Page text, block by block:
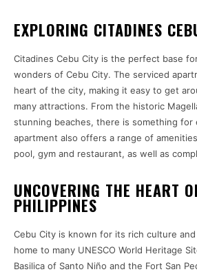
EXPLORING CITADINES
Citadines Cebu City is the perfect base
wonders of Cebu City. The serviced
heart of the city, making it easy to get
many attractions. From the historic
stunning beaches, there is something for
apartment also offers a range of
pool, gym and restaurant, as well as
UNCOVERING THE HEART
PHILIPPINES
Cebu City is known for its rich culture
home to many UNESCO World Heritage
Basilica of Santo Niño and the Fort San